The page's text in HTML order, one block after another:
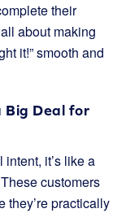
their
about making
it!” smooth and
Big Deal for
it’s like a
customers
they’re practically